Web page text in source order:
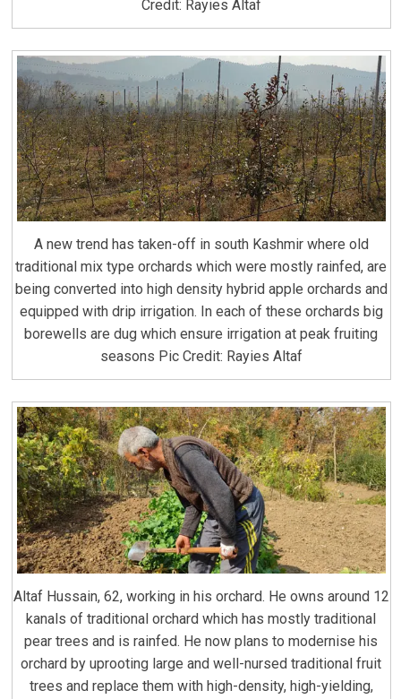
Credit: Rayies Altaf
A new trend has taken-off in south Kashmir where old
traditional mix type orchards which were mostly rainfed, are
being converted into high density hybrid apple orchards and
equipped with drip irrigation. In each of these orchards big
borewells are dug which ensure irrigation at peak fruiting
seasons Pic Credit: Rayies Altaf
Altaf Hussain, 62, working in his orchard. He owns around 12
kanals of traditional orchard which has mostly traditional
pear trees and is rainfed. He now plans to modernise his
orchard by uprooting large and well-nursed traditional fruit
trees and replace them with high-density, high-yielding,